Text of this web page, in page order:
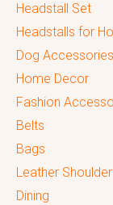
Headstall Set
Headstalls for
Dog
Home Decor
Fashion
Belts
Bags
Leather
Dining